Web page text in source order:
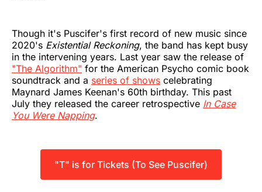
Though it's Puscifer's first record of new music since
2020's Existential Reckoning, the band has kept busy
in the intervening years. Last year saw the release of
"The Algorithm" for the American Psycho comic book
soundtrack and a series of shows celebrating
Maynard James Keenan's 60th birthday. This past
July they released the career retrospective In Case
You Were Napping.
"T" is for Tickets (To See Puscifer)